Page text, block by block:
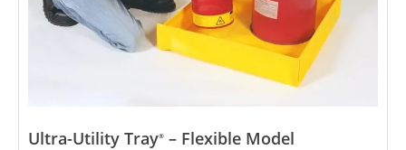
Ultra-Utility Tray® – Flexible Model